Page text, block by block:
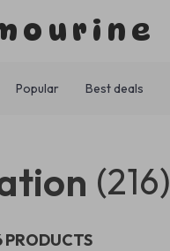
Popular Best deals
(216)
PRODUCTS